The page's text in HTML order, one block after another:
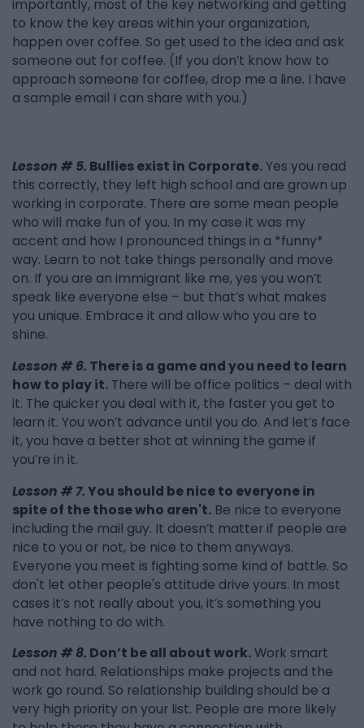
importantly, most of the key networking and getting
to know the key areas within your organization,
happen over coffee. So get used to the idea and ask
someone out for coffee. (If you don’t know how to
approach someone for coffee, drop me a line. I have
a sample email I can share with you.)
Lesson # 5. Bullies exist in Corporate.Yes you read
this correctly, they left high school and are grown up
working in corporate. There are some mean people
who will make fun of you. In my case it was my
accent and how I pronounced things in a *funny*
way. Learn to not take things personally and move
on. If you are an immigrant like me, yes you won’t
speak like everyone else – but that’s what makes
you unique. Embrace it and allow who you are to
shine.
Lesson # 6. There is a game and you need to learn
how to play it. There will be office politics – deal with
it. The quicker you deal with it, the faster you get to
learn it. You won’t advance until you do. And let’s face
it, you have a better shot at winning the game if
you’re in it.
Lesson # 7.You should be nice to everyone in
spite of the those who aren't. Be nice to everyone
including the mail guy. It doesn’t matter if people are
nice to you or not, be nice to them anyways.
Everyone you meet is fighting some kind of battle. So
don't let other people's attitude drive yours. In most
cases it’s not really about you, it’s something you
have nothing to do with.
Lesson # 8. Don’t be all about work.Work smart
and not hard. Relationships make projects and the
work go round. So relationship building should be a
very high priority on your list. People are more likely